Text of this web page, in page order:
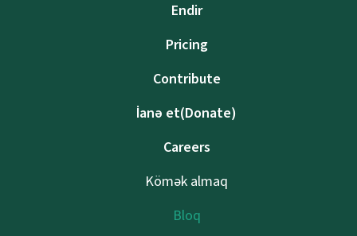
Endir
Pricing
Contribute
İanə et(Donate)
Careers
Kömək almaq
Bloq